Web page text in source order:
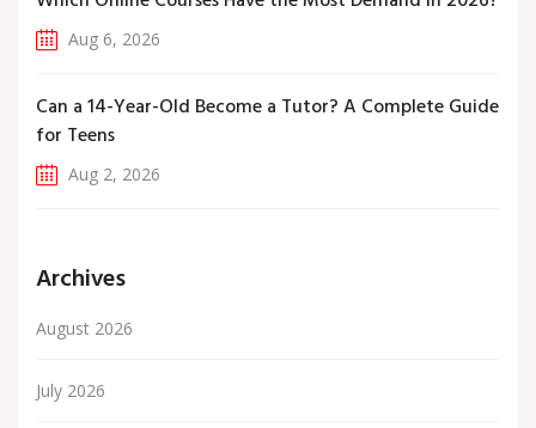
Aug 6, 2026
Can a 14-Year-Old Become a Tutor? A Complete Guide
for Teens
Aug 2, 2026
Archives
August 2026
July 2026